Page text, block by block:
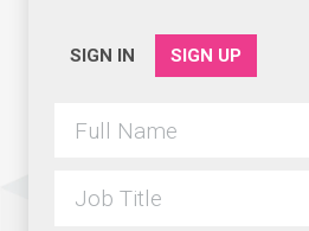
SIGN IN SIGN UP